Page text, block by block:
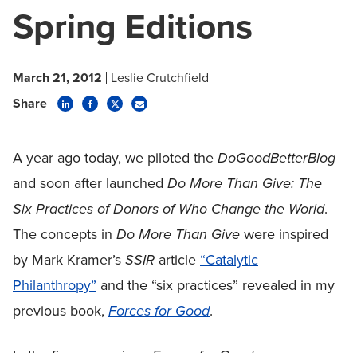
Spring Editions
March 21, 2012 Leslie Crutchfield
Share
A year ago today, we piloted theDoGoodBetterBlog
and soon after launched Do More Than Give: The
Six Practices of Donors of Who Change the World.
The concepts in Do More Than Givewere inspired
by Mark Kramer’sSSIR article “Catalytic
Philanthropy” and the “six practices” revealed in my
previous book, Forces for Good.